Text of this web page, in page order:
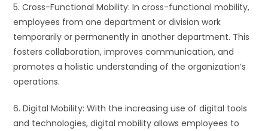
5. Cross-Functional Mobility: In cross-functional mobility,
employees from one department or division work
temporarily or permanently in another department. This
fosters collaboration, improves communication, and
promotes a holistic understanding of the organization’s
operations.
6. Digital Mobility: With the increasing use of digital tools
and technologies, digital mobility allows employees to